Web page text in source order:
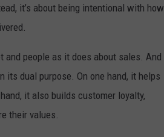
it’s about being intentional with how
and people as it does about sales. And
dual purpose. On one hand, it helps
it also builds customer loyalty,
their values.